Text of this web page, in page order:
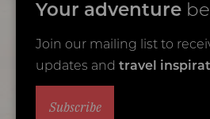
Your adventure
Join our mailing list to
updates and travel
Subscribe